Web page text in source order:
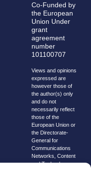
Co-Funded by
the European
Union Under
grant
agreement
number
101100707
Views and opinions
expressed are
however those of
the author(s) only
and do not
necessarily reflect
those of the
European Union or
the Directorate-
General for
Communications
Networks, Content
and Technology.